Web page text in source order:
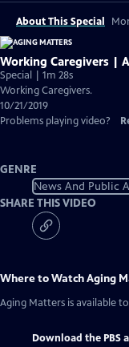
About This Special
Working Caregivers |
Special | 1m 28s
Working Caregivers.
10/21/2019
Problems playing video?
GENRE
News And Public
SHARE THIS VIDEO
Where to WatchAging
Aging Matters is available
Download the PBS